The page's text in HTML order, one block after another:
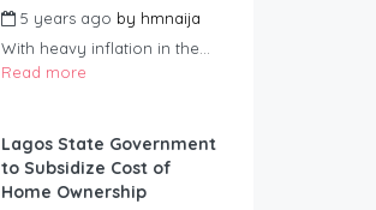
5 years ago by hmnaija
With heavy inflation in the...
Read more
Lagos State Government
to Subsidize Cost of
Home Ownership